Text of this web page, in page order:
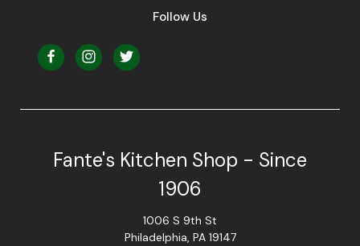
Follow Us
Fante's Kitchen Shop - Since
1906
1006 S 9th St
Philadelphia, PA 19147